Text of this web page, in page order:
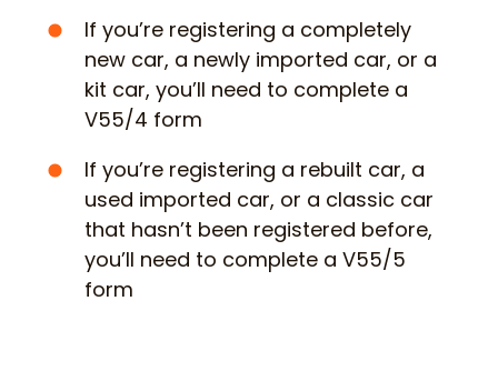
If you’re registering a completely
new car, a newly imported car, or a
kit car, you’ll need to complete a
V55/4 form
If you’re registering a rebuilt car, a
used imported car, or a classic car
that hasn’t been registered before,
you’ll need to complete a V55/5
form